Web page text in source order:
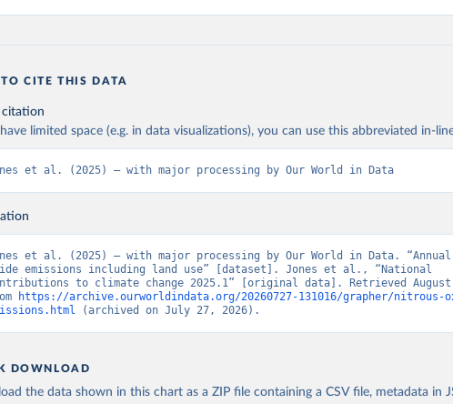
CITE THIS DATA
citation
limited space (e.g. in data visualizations), you can use this abbreviated in-
et al. (2025) – with major processing by Our World in Data
et al. (2025) – with major processing by Our World in Data.
emissions including land use” [dataset]. Jones et al., “National
to climate change 2025.1” [original data]. Retrieved
https://archive.ourworldindata.org/20260727-131016/grapher/nitrous-
(archived on July 27, 2026).
DOWNLOAD
the data shown in this chart as a ZIP file containing a CSV file, metadata in